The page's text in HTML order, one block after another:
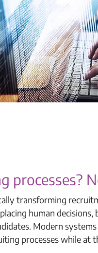
processes?
transforming
human
Modern
processes while at